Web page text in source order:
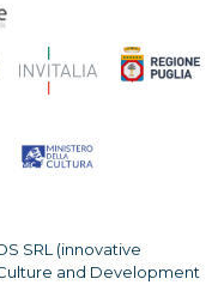
SRL (innovative
and Development